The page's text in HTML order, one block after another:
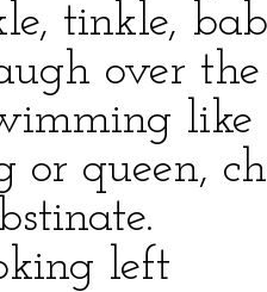
tinkle,
over
or queen,
left